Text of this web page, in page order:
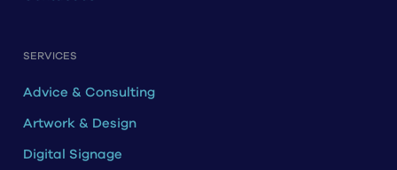
SERVICES
Advice & Consulting
Artwork & Design
Digital Signage